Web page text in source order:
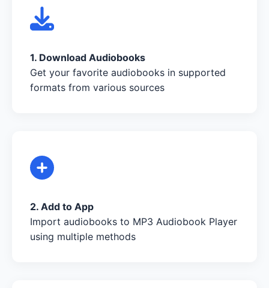
1. Download Audiobooks
Get your favorite audiobooks in supported
formats from various sources
2. Add to App
Import audiobooks to MP3 Audiobook Player
using multiple methods